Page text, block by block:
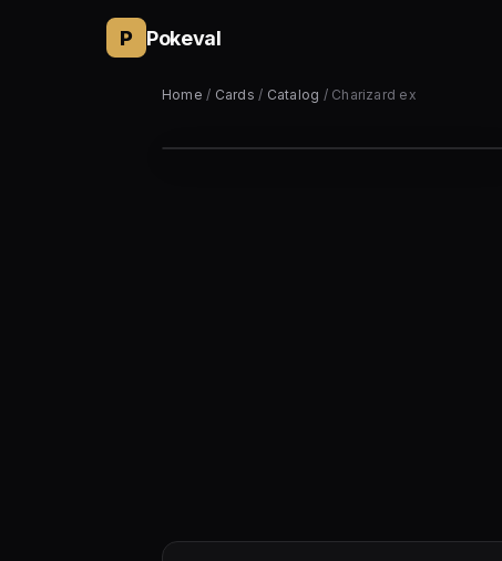
P Pokeval
Home / Cards / Catalog / Charizard ex